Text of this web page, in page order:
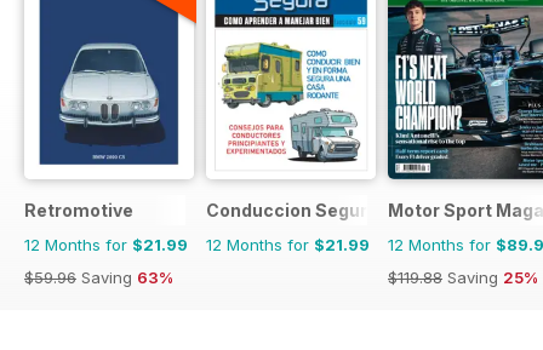
Retromotive
12 Months for $21.99
$59.96 Saving 63%
Conduccion Segura
12 Months for $21.99
Motor Sport
12 Months for
$119.88 Saving 25%